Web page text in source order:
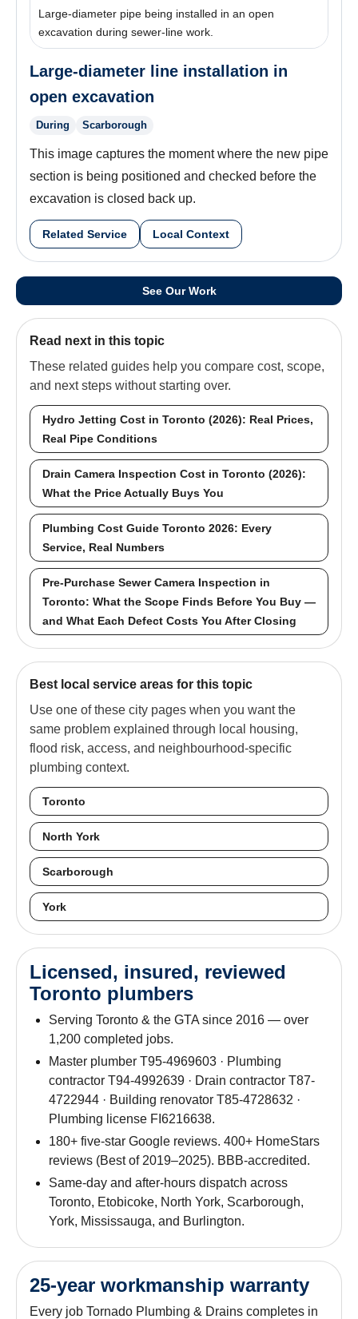
Large-diameter pipe being installed in an open
excavation during sewer-line work.
Large-diameter line installation in
open excavation
During Scarborough
This image captures the moment where the new pipe
section is being positioned and checked before the
excavation is closed back up.
Related Service Local Context
See Our Work
Read next in this topic
These related guides help you compare cost, scope,
and next steps without starting over.
Hydro Jetting Cost in Toronto (2026): Real Prices,
Real Pipe Conditions
Drain Camera Inspection Cost in Toronto (2026):
What the Price Actually Buys You
Plumbing Cost Guide Toronto 2026: Every
Service, Real Numbers
Pre-Purchase Sewer Camera Inspection in
Toronto: What the Scope Finds Before You Buy —
and What Each Defect Costs You After Closing
Best local service areas for this topic
Use one of these city pages when you want the
same problem explained through local housing,
flood risk, access, and neighbourhood-specific
plumbing context.
Toronto
North York
Scarborough
York
Licensed, insured, reviewed
Toronto plumbers
Serving Toronto & the GTA since 2016 — over
1,200 completed jobs.
Master plumber T95-4969603 · Plumbing
contractor T94-4992639 · Drain contractor T87-
4722944 · Building renovator T85-4728632 ·
Plumbing license FI6216638.
180+ five-star Google reviews. 400+ HomeStars
reviews (Best of 2019–2025). BBB-accredited.
Same-day and after-hours dispatch across
Toronto, Etobicoke, North York, Scarborough,
York, Mississauga, and Burlington.
25-year workmanship warranty
Every job Tornado Plumbing & Drains completes in